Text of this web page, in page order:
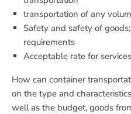
transportation of any
Safety and safety of
requirements
Acceptable rate for services
How can container
on the type and
well as the budget, goods